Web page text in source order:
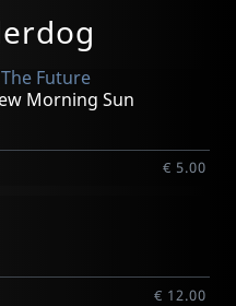
Future
Morning Sun
€ 5.00
€ 12.00